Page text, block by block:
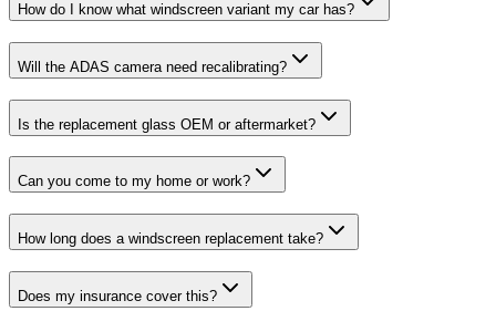
How do I know what windscreen variant my car has?
Will the ADAS camera need recalibrating?
Is the replacement glass OEM or aftermarket?
Can you come to my home or work?
How long does a windscreen replacement take?
Does my insurance cover this?